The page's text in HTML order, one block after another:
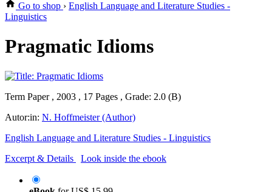
Go to shop › English Language and Literature Studies -
Linguistics
Pragmatic Idioms
Term Paper , 2003 , 17 Pages , Grade: 2.0 (B)
Autor:in: N. Hoffmeister (Author)
English Language and Literature Studies - Linguistics
Excerpt & Details
Look inside the ebook